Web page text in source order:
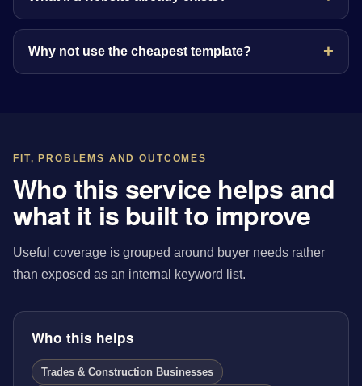
Why not use the cheapest template?
FIT, PROBLEMS AND OUTCOMES
Who this service helps and
what it is built to improve
Useful coverage is grouped around buyer needs rather
than exposed as an internal keyword list.
Who this helps
Trades & Construction Businesses